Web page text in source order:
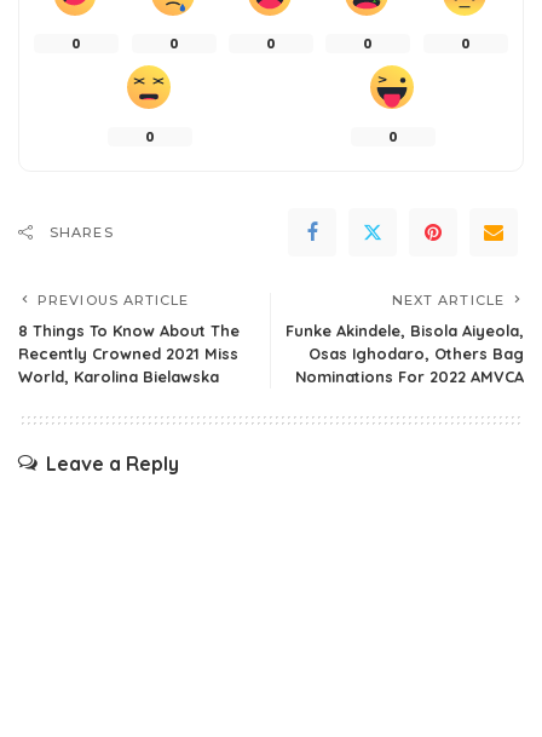
0 0 0 0 0
0 0
SHARES
PREVIOUS ARTICLE
8 Things To Know About The
Recently Crowned 2021 Miss
World, Karolina Bielawska
NEXT ARTICLE
Funke Akindele, Bisola Aiyeola,
Osas Ighodaro, Others Bag
Nominations For 2022 AMVCA
Leave a Reply